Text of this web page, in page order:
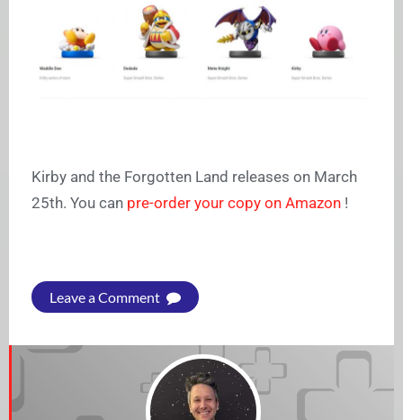
Kirby and the Forgotten Land releases on March
25th. You can pre-order your copy on Amazon !
Leave a Comment